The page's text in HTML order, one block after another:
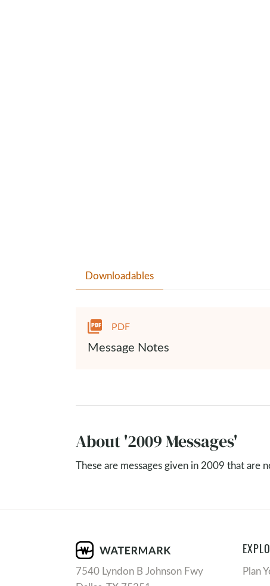
Downloadables
PDF
Message Notes
About '2009 Messages'
These are messages given in 2009 that are
7540 Lyndon B Johnson Fwy
Plan